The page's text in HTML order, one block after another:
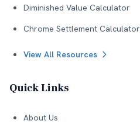
Diminished Value Calculator
Chrome Settlement Calculator
View All Resources
Quick Links
About Us